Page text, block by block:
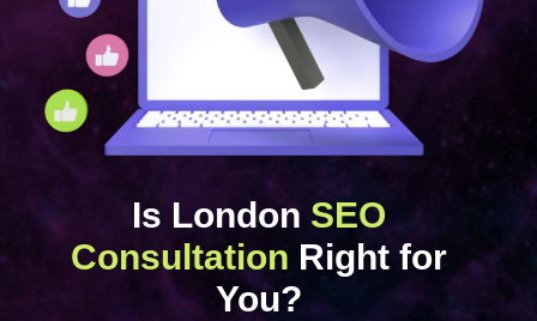
Is London SEO
Consultation Right for
You?